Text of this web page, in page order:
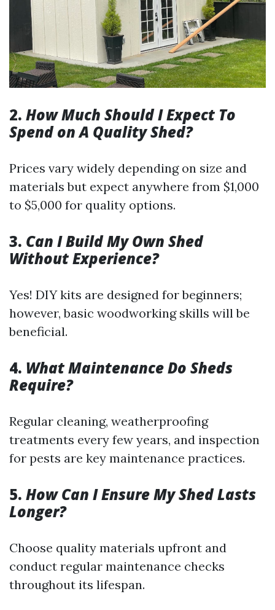
2. How Much Should I Expect To
Spend on A Quality Shed?
Prices vary widely depending on size and
materials but expect anywhere from $1,000
to $5,000 for quality options.
3. Can I Build My Own Shed
Without Experience?
Yes! DIY kits are designed for beginners;
however, basic woodworking skills will be
beneficial.
4. What Maintenance Do Sheds
Require?
Regular cleaning, weatherproofing
treatments every few years, and inspection
for pests are key maintenance practices.
5. How Can I Ensure My Shed Lasts
Longer?
Choose quality materials upfront and
conduct regular maintenance checks
throughout its lifespan.